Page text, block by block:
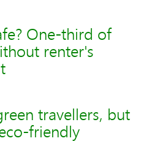
One-third of
renter's
travellers, but
friendly